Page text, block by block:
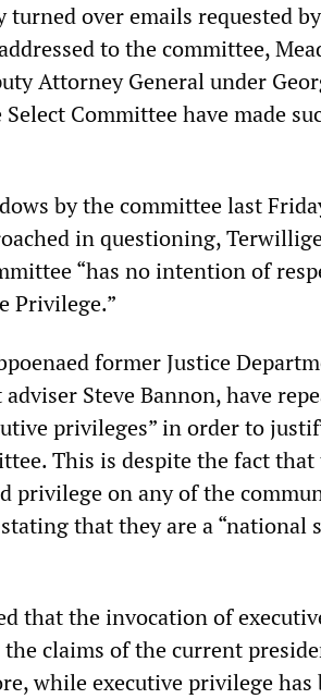
turned over emails requested
to the committee,
Attorney General under
Committee have made
by the committee last
in questioning,
“has no intention of
Privilege.”
former Justice
Steve Bannon, have
privileges” in order to
This is despite the fact
privilege on any of the
that they are a “national
that the invocation of
claims of the current
while executive privilege has